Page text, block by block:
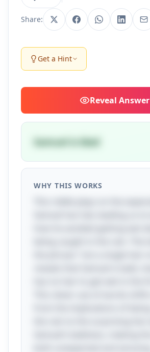
Share:
Get a Hint
Reveal Answer
Samuel is blad
WHY THIS WORKS